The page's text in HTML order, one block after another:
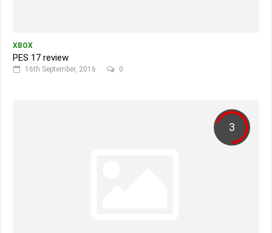
XBOX
PES 17 review
16th September, 2016 0
3